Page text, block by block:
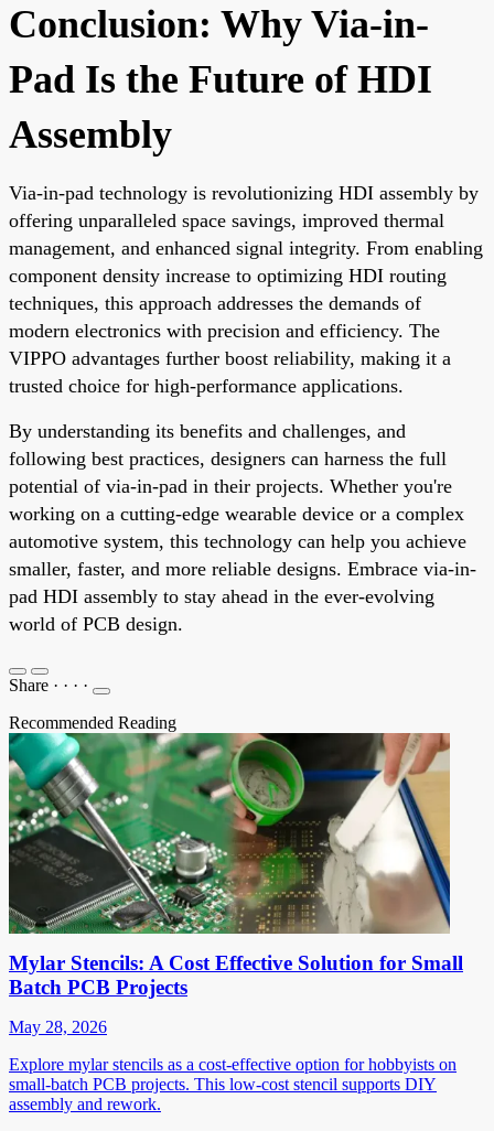
Conclusion: Why Via-in-
Pad Is the Future of HDI
Assembly
Via-in-pad technology is revolutionizing HDI assembly by
offering unparalleled space savings, improved thermal
management, and enhanced signal integrity. From enabling
component density increase to optimizing HDI routing
techniques, this approach addresses the demands of
modern electronics with precision and efficiency. The
VIPPO advantages further boost reliability, making it a
trusted choice for high-performance applications.
By understanding its benefits and challenges, and
following best practices, designers can harness the full
potential of via-in-pad in their projects. Whether you're
working on a cutting-edge wearable device or a complex
automotive system, this technology can help you achieve
smaller, faster, and more reliable designs. Embrace via-in-
pad HDI assembly to stay ahead in the ever-evolving
world of PCB design.
Share · · · ·
Recommended Reading
Mylar Stencils: A Cost Effective Solution for Small
Batch PCB Projects
May 28, 2026
Explore mylar stencils as a cost-effective option for hobbyists on
small-batch PCB projects. This low-cost stencil supports DIY
assembly and rework.